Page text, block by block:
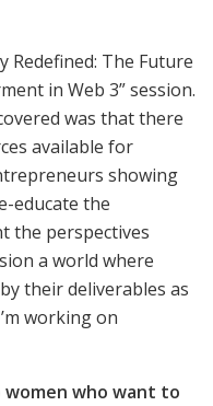
Redefined: The Future
in Web 3” session.
was that there
available for
showing
educate the
the perspectives
a world where
their deliverables as
working on
who want to